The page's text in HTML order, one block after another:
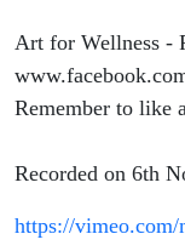
Art for Wellness -
Remember to like
Recorded on 6th
https://vimeo.com/